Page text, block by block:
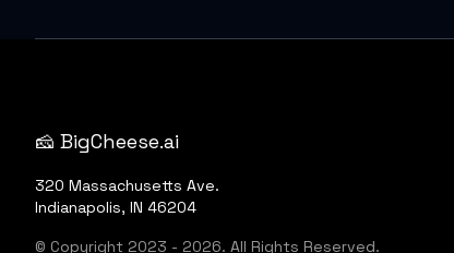
🧀 BigCheese.ai
320 Massachusetts Ave.
Indianapolis, IN 46204
© Copyright 2023 - 2026. All Rights Reserved.